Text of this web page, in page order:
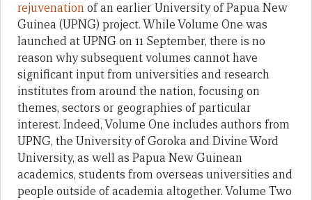
rejuvenationof an earlier University of Papua New
Guinea (UPNG) project. While Volume One was
launched at UPNG on 11 September, there is no
reason why subsequent volumes cannot have
significant input from universities and research
institutes from around the nation, focusing on
themes, sectors or geographies of particular
interest. Indeed, Volume One includes authors from
UPNG, the University of Goroka and Divine Word
University, as well as Papua New Guinean
academics, students from overseas universities and
people outside of academia altogether. Volume Two